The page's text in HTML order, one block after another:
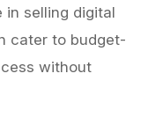
in selling digital
cater to budget-
without